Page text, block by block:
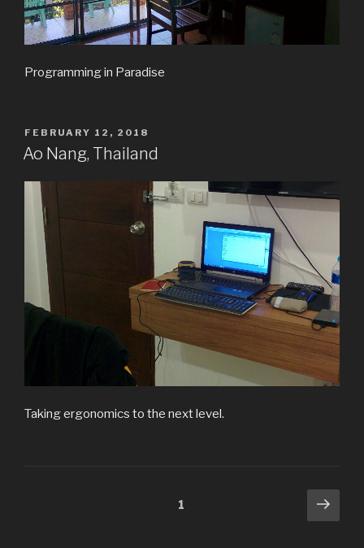
Programming in Paradise
POSTED
ON
FEBRUARY 12, 2018
Ao Nang, Thailand
Taking ergonomics to the next level.
1
Next